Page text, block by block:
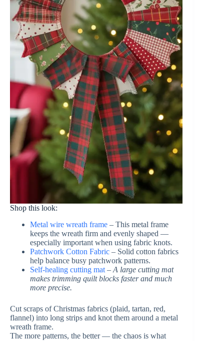
Shop this look:
Metal wire wreath frame – This metal frame
keeps the wreath firm and evenly shaped —
especially important when using fabric knots.
Patchwork Cotton Fabric – Solid cotton fabrics
help balance busy patchwork patterns.
Self-healing cutting mat – A large cutting mat
makes trimming quilt blocks faster and much
more precise.
Cut scraps of Christmas fabrics (plaid, tartan, red,
flannel) into long strips and knot them around a metal
wreath frame.
The more patterns, the better — the chaos is what